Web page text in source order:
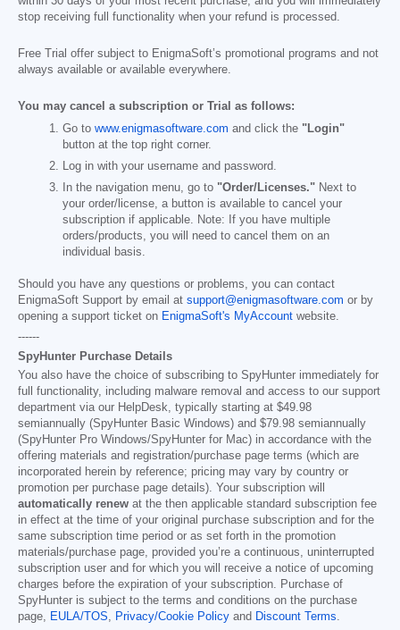
stop receiving full functionality when your refund is processed.
Free Trial offer subject to EnigmaSoft’s promotional programs and not
always available or available everywhere.
You may cancel a subscription or Trial as follows:
Go to www.enigmasoftware.com and click the "Login"
button at the top right corner.
Log in with your username and password.
In the navigation menu, go to "Order/Licenses." Next to
your order/license, a button is available to cancel your
subscription if applicable. Note: If you have multiple
orders/products, you will need to cancel them on an
individual basis.
Should you have any questions or problems, you can contact
EnigmaSoft Support by email at support@enigmasoftware.com or by
opening a support ticket on EnigmaSoft's MyAccount website.
------
SpyHunter Purchase Details
You also have the choice of subscribing to SpyHunter immediately for
full functionality, including malware removal and access to our support
department via our HelpDesk, typically starting at $49.98
semiannually (SpyHunter Basic Windows) and $79.98 semiannually
(SpyHunter Pro Windows/SpyHunter for Mac) in accordance with the
offering materials and registration/purchase page terms (which are
incorporated herein by reference; pricing may vary by country or
promotion per purchase page details). Your subscription will
automatically renew at the then applicable standard subscription fee
in effect at the time of your original purchase subscription and for the
same subscription time period or as set forth in the promotion
materials/purchase page, provided you’re a continuous, uninterrupted
subscription user and for which you will receive a notice of upcoming
charges before the expiration of your subscription. Purchase of
SpyHunter is subject to the terms and conditions on the purchase
page, EULA/TOS, Privacy/Cookie Policy and Discount Terms.